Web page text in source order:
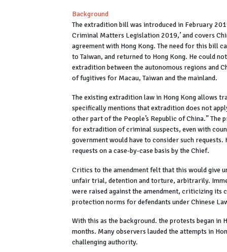
Background
The extradition bill was introduced in February
Criminal Matters Legislation 2019,’ and covers
agreement with Hong Kong. The need for this bill
to Taiwan, and returned to Hong Kong. He could
extradition between the autonomous regions and
of fugitives for Macau, Taiwan and the mainland.
The existing extradition law in Hong Kong allows
specifically mentions that extradition does not
other part of the People’s Republic of China.”
for extradition of criminal suspects, even with
government would have to consider such
requests on a case-by-case basis by the Chief.
Critics to the amendment felt that this would give
unfair trial, detention and torture, arbitrarily.
were raised against the amendment, criticizing
protection norms for defendants under Chinese
With this as the background. the protests began in
months. Many observers lauded the attempts in
challenging authority.